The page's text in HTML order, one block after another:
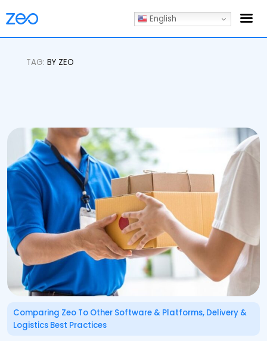
TAG: BY ZEO
Comparing Zeo To Other Software & Platforms, Delivery &
Logistics Best Practices
English